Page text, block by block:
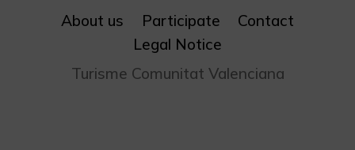
About us Participate
Contact
Legal Notice
Turisme Comunitat Valenciana